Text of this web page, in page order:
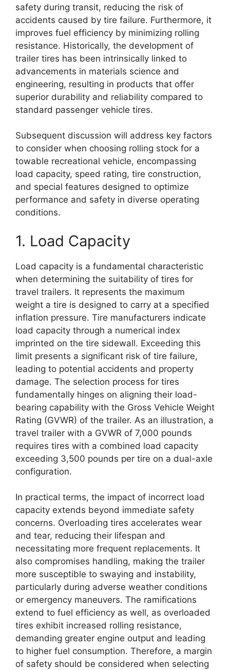
safety during transit, reducing the risk of
accidents caused by tire failure. Furthermore, it
improves fuel efficiency by minimizing rolling
resistance. Historically, the development of
trailer tires has been intrinsically linked to
advancements in materials science and
engineering, resulting in products that offer
superior durability and reliability compared to
standard passenger vehicle tires.
Subsequent discussion will address key factors
to consider when choosing rolling stock for a
towable recreational vehicle, encompassing
load capacity, speed rating, tire construction,
and special features designed to optimize
performance and safety in diverse operating
conditions.
1. Load Capacity
Load capacity is a fundamental characteristic
when determining the suitability of tires for
travel trailers. It represents the maximum
weight a tire is designed to carry at a specified
inflation pressure. Tire manufacturers indicate
load capacity through a numerical index
imprinted on the tire sidewall. Exceeding this
limit presents a significant risk of tire failure,
leading to potential accidents and property
damage. The selection process for tires
fundamentally hinges on aligning their load-
bearing capability with the Gross Vehicle Weight
Rating (GVWR) of the trailer. As an illustration, a
travel trailer with a GVWR of 7,000 pounds
requires tires with a combined load capacity
exceeding 3,500 pounds per tire on a dual-axle
configuration.
In practical terms, the impact of incorrect load
capacity extends beyond immediate safety
concerns. Overloading tires accelerates wear
and tear, reducing their lifespan and
necessitating more frequent replacements. It
also compromises handling, making the trailer
more susceptible to swaying and instability,
particularly during adverse weather conditions
or emergency maneuvers. The ramifications
extend to fuel efficiency as well, as overloaded
tires exhibit increased rolling resistance,
demanding greater engine output and leading
to higher fuel consumption. Therefore, a margin
of safety should be considered when selecting